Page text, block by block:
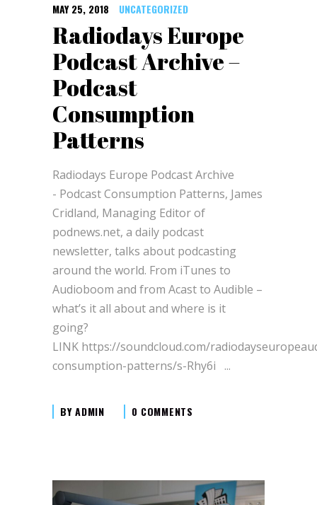
MAY 25, 2018 UNCATEGORIZED
Radiodays Europe
Podcast Archive –
Podcast
Consumption
Patterns
Radiodays Europe Podcast Archive
- Podcast Consumption Patterns, James
Cridland, Managing Editor of
podnews.net, a daily podcast
newsletter, talks about podcasting
around the world. From iTunes to
Audioboom and from Acast to Audible –
what’s it all about and where is it
going?
LINK https://soundcloud.com/
consumption-patterns/s-Rhy6i
BYADMIN 0 COMMENTS